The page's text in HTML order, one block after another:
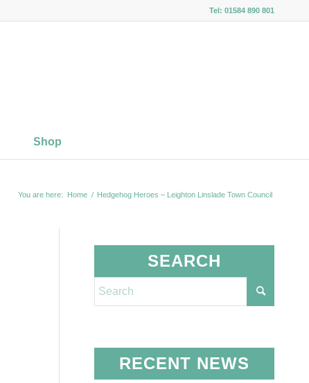
Tel: 01584 890 801
Shop
You are here: Home / Hedgehog Heroes – Leighton Linslade Town Council
SEARCH
RECENT NEWS